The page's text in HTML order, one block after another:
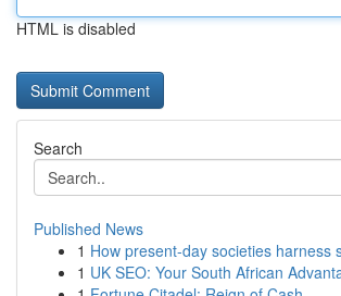
HTML is disabled
Search
Published News
1 How present-day societies harness
1 UK SEO: Your South African